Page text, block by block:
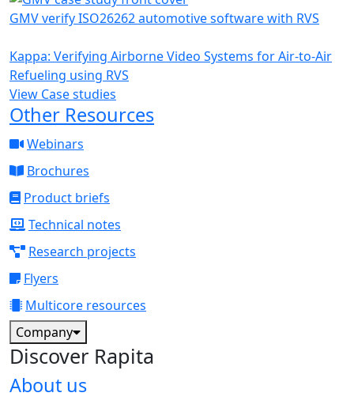
GMV verify ISO26262 automotive software with RVS
Kappa: Verifying Airborne Video Systems for Air-to-Air
Refueling using RVS
View Case studies
Other Resources
Webinars
Brochures
Product briefs
Technical notes
Research projects
Flyers
Multicore resources
Company
Discover Rapita
About us